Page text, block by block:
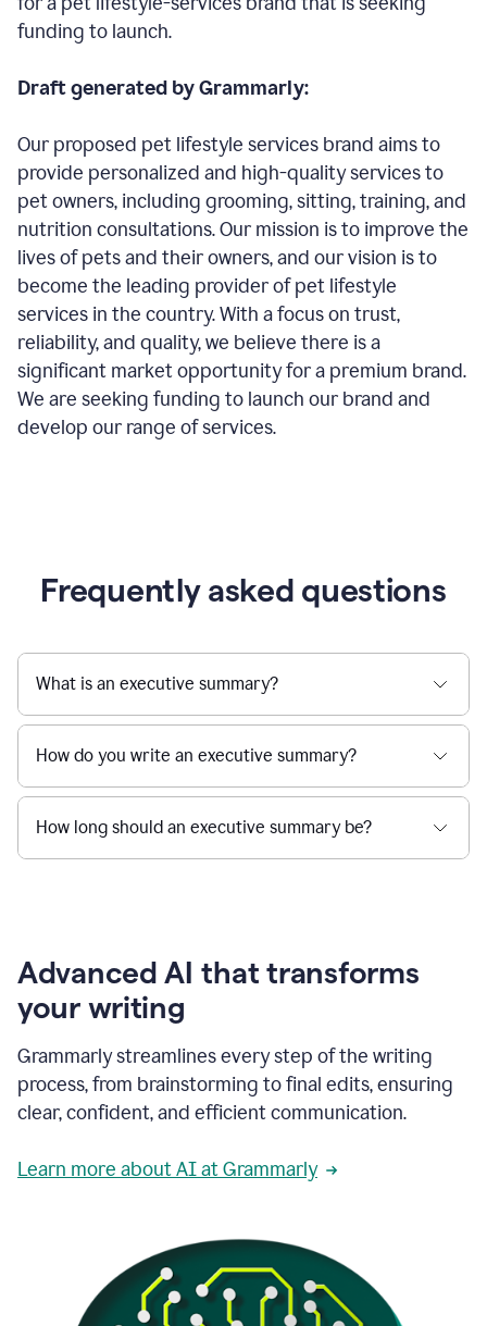
funding to launch.
Draft generated by Grammarly:
Our proposed pet lifestyle services brand aims to
provide personalized and high-quality services to
pet owners, including grooming, sitting, training, and
nutrition consultations. Our mission is to improve the
lives of pets and their owners, and our vision is to
become the leading provider of pet lifestyle
services in the country. With a focus on trust,
reliability, and quality, we believe there is a
significant market opportunity for a premium brand.
We are seeking funding to launch our brand and
develop our range of services.
Frequently asked questions
What is an executive summary?
How do you write an executive summary?
How long should an executive summary be?
Advanced AI that transforms
your writing
Grammarly streamlines every step of the writing
process, from brainstorming to final edits, ensuring
clear, confident, and efficient communication.
Learn more about AI at Grammarly